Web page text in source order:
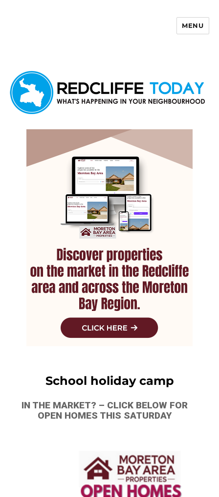
MENU
School holiday camp
IN THE MARKET? – CLICK BELOW FOR
OPEN HOMES THIS SATURDAY